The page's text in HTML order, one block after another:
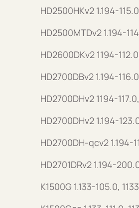
HD2500HKv2 1.194-
HD2500MTDv2 1.194-
HD2600DKv2 1194-
HD2700DBv2 1.194-
HD2700DHv2 1194-
HD2700DHv2 1.194-
HD2700DH-qcv2 1.194-
HD2701DRv2 1.194-
K1500G 1.133-105.0,